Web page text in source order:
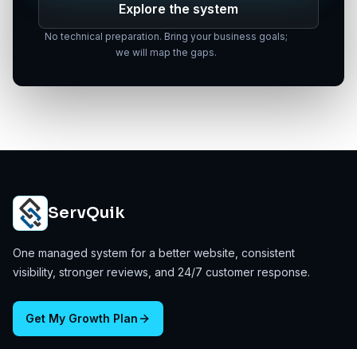
Explore the system
No technical preparation. Bring your business goals;
we will map the gaps.
ServQuik
One managed system for a better website, consistent
visibility, stronger reviews, and 24/7 customer response.
Get My Growth Plan